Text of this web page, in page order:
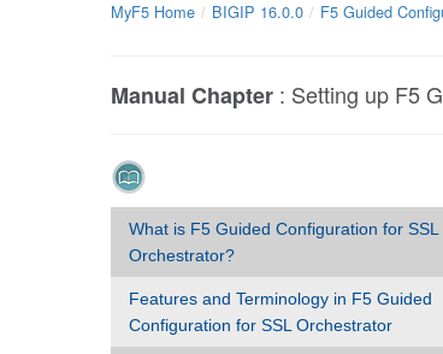
MyF5 Home BIGIP 16.0.0 F5 Guided
Manual Chapter : Setting up F5
What is F5 Guided Configuration for SSL
Orchestrator?
Features and Terminology in F5 Guided
Configuration for SSL Orchestrator